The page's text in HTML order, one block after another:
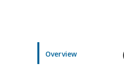
Overview